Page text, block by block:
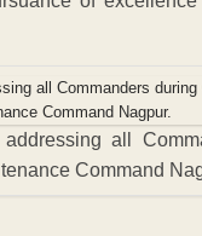
all
Command